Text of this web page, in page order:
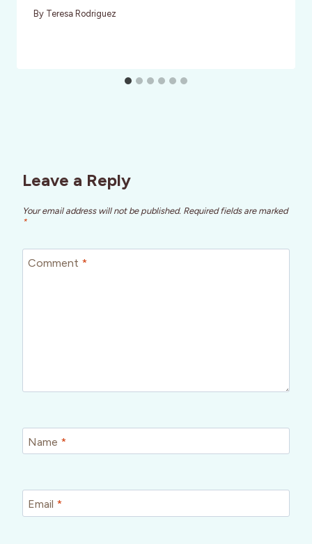
By Teresa Rodriguez
Leave a Reply
Your email address will not be published. Required fields are marked
*
Comment *
Name *
Email *